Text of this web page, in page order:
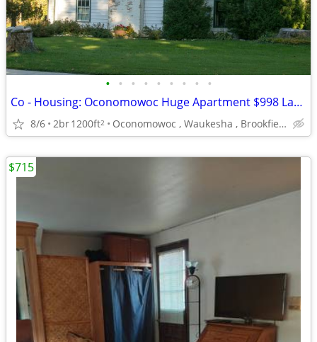
• • • • • • • • •
Co - Housing: Oconomowoc Huge Apartment $998 Lake Access La Belle
8/6 2br1200ft2 Oconomowoc , Waukesha , Brookfield
$715